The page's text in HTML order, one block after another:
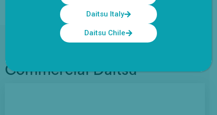
/Commercial
Commercial Daitsu
Daitsu Italy
Daitsu Chile